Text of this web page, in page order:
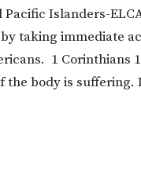
Pacific Islanders-
taking immediate
1 Corinthians
body is